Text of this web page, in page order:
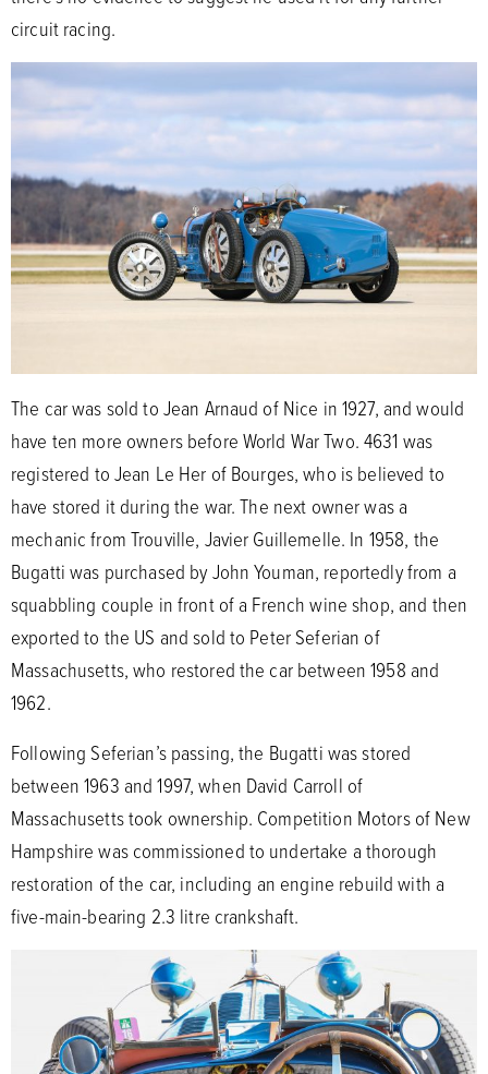
circuit racing.
The car was sold to Jean Arnaud of Nice in 1927, and would
have ten more owners before World War Two. 4631 was
registered to Jean Le Her of Bourges, who is believed to
have stored it during the war. The next owner was a
mechanic from Trouville, Javier Guillemelle. In 1958, the
Bugatti was purchased by John Youman, reportedly from a
squabbling couple in front of a French wine shop, and then
exported to the US and sold to Peter Seferian of
Massachusetts, who restored the car between 1958 and
1962.
Following Seferian’s passing, the Bugatti was stored
between 1963 and 1997, when David Carroll of
Massachusetts took ownership. Competition Motors of New
Hampshire was commissioned to undertake a thorough
restoration of the car, including an engine rebuild with a
five-main-bearing 2.3 litre crankshaft.